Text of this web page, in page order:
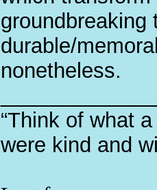
groundbreaking
durable/
nonetheless.
“Think of what
were kind and